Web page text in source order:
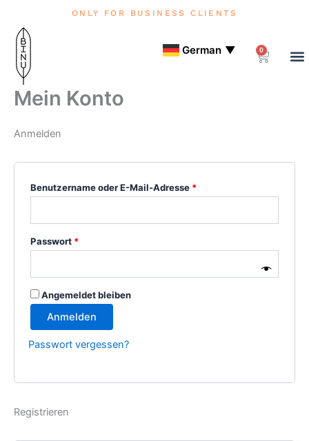
springen
ONLY FOR BUSINESS CLIENTS
0
German ▼
Mein Konto
Anmelden
Benutzername oder E-Mail-Adresse *
Erforderlich
Passwort *
Erforderlich
Angemeldet bleiben
Anmelden
Passwort vergessen?
Registrieren
Erforderlich
Erforderlich